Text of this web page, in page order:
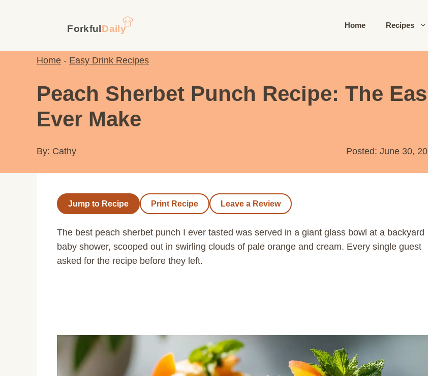
Home Recipes
Home - Easy Drink Recipes
Peach Sherbet Punch Recipe: The
Ever Make
By: Cathy Posted: June 30,
Jump to Recipe Print Recipe Leave a Review
The best peach sherbet punch I ever tasted was served in a giant glass bowl at a backyard
baby shower, scooped out in swirling clouds of pale orange and cream. Every single guest
asked for the recipe before they left.